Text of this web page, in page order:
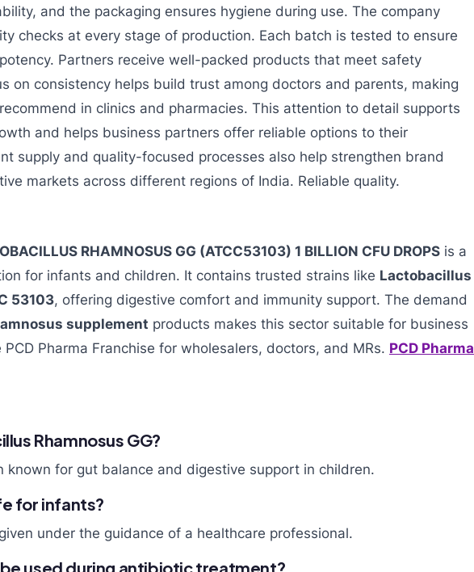
and the packaging ensures hygiene during use. The company
checks at every stage of production. Each batch is tested to ensure
Partners receive well-packed products that meet safety
on consistency helps build trust among doctors and parents, making
in clinics and pharmacies. This attention to detail supports
and helps business partners offer reliable options to their
supply and quality-focused processes also help strengthen brand
markets across different regions of India. Reliable quality.
RHAMNOSUS GG (ATCC53103) 1 BILLION CFU DROPS is a
for infants and children. It contains trusted strains like Lactobacillus
53103, offering digestive comfort and immunity support. The demand
supplement products makes this sector suitable for business
Pharma Franchise for wholesalers, doctors, and MRs. PCD Pharma
Rhamnosus GG?
known for gut balance and digestive support in children.
for infants?
under the guidance of a healthcare professional.
used during antibiotic treatment?